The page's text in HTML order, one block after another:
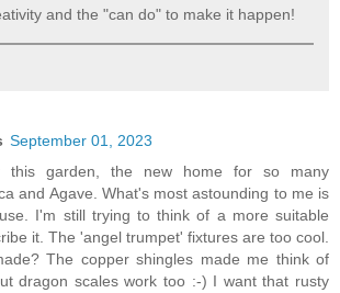
and the "can do" to make it happen!
September 01, 2023
this garden, the new home for so many
and Agave. What's most astounding to me is
I'm still trying to think of a more suitable
it. The 'angel trumpet' fixtures are too cool.
The copper shingles made me think of
dragon scales work too :-) I want that rusty